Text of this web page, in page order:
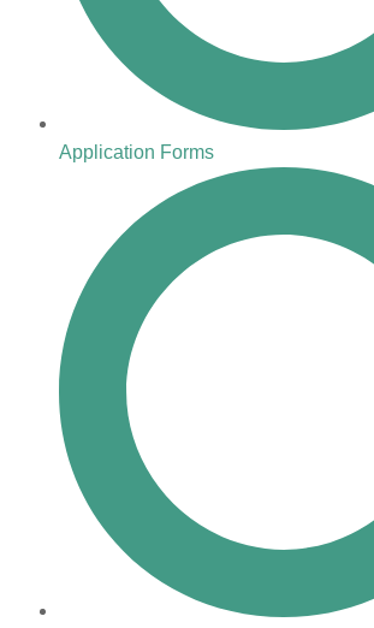
Application Forms